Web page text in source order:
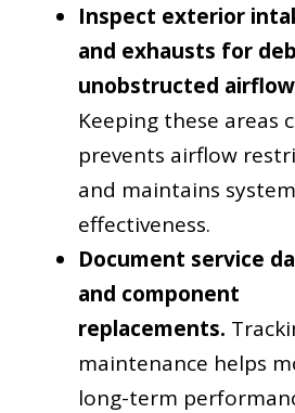
Inspect exterior
and exhausts for
unobstructed
Keeping these areas
prevents airflow
and maintains system
effectiveness.
Document service
and component
replacements.
maintenance helps
long-term